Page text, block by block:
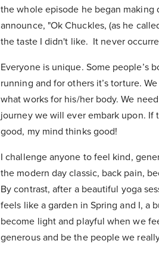
the whole episode he began making
announce, "Ok Chuckles, (as he
the taste I didn't like. It never
Everyone is unique. Some people’s
running and for others it’s torture.
what works for his/her body. We
journey we will ever embark upon. If
good, my mind thinks good!
I challenge anyone to feel kind,
the modern day classic, back pain,
By contrast, after a beautiful yoga
feels like a garden in Spring and I, a
become light and playful when we
generous and be the people we